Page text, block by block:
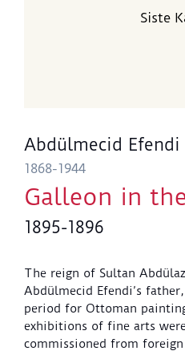
Siste
Abdülmecid Efendi
1868-1944
Galleon in
1895-1896
The reign of Sultan
Abdülmecid Efendi’s
period for Ottoman
exhibitions of fine arts
commissioned from